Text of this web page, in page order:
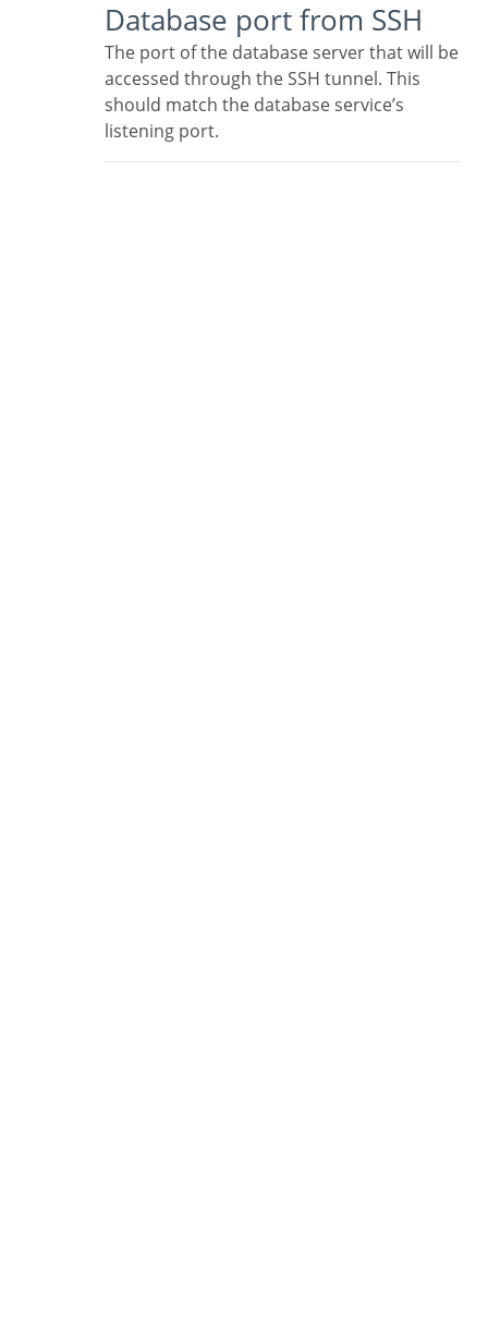
Database port from SSH
The port of the database server that will be
accessed through the SSH tunnel. This
should match the database service’s
listening port.